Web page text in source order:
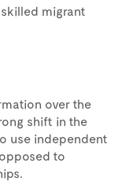
migrant
over the
shift in the
use independent
to